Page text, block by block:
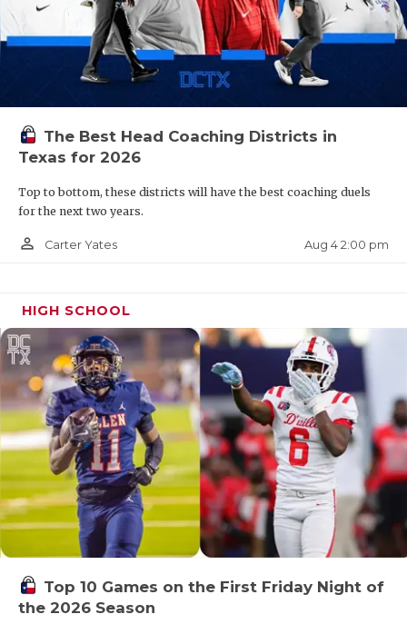
The Best Head Coaching Districts in
Texas for 2026
Top to bottom, these districts will have the best coaching duels
for the next two years.
person_outline Carter Yates Aug 4 2:00 pm
HIGH SCHOOL
Top 10 Games on the First Friday Night of
the 2026 Season